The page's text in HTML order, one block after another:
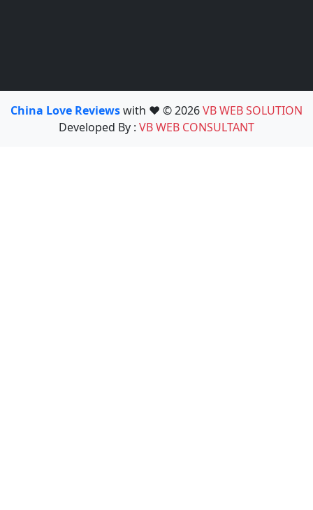
China Love Reviewswith ❤️ © 2026VB WEB SOLUTION
Developed By : VB WEB CONSULTANT